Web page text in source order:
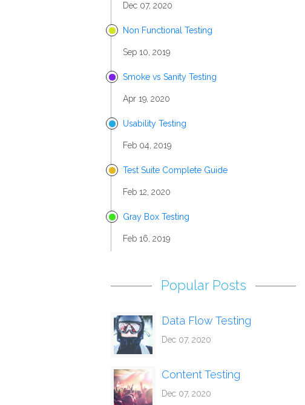
Dec 07, 2020
Non Functional Testing
Sep 10, 2019
Smoke vs Sanity Testing
Apr 19, 2020
Usability Testing
Feb 04, 2019
Test Suite Complete Guide
Feb 12, 2020
Gray Box Testing
Feb 16, 2019
Popular Posts
Data Flow Testing
Dec 07, 2020
Content Testing
Dec 07, 2020